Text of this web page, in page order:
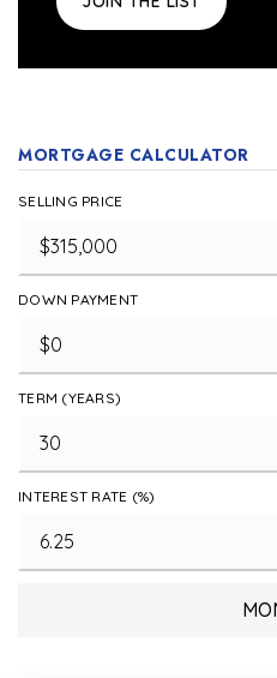
MORTGAGE CALCULATOR
SELLING PRICE
DOWN PAYMENT
TERM (YEARS)
INTEREST RATE (%)